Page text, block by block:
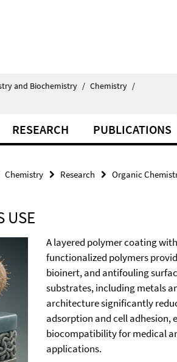
and Biochemistry / Chemistry /
RESEARCH PUBLICATIONS
Chemistry Research Organic
USE
A layered polymer coating
functionalized polymers
bioinert, and antifouling
substrates, including metals
architecture significantly
adsorption and cell adhesion,
biocompatibility for medical
applications.